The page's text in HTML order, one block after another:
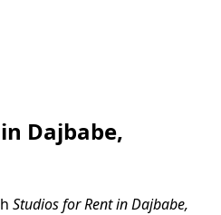
Dajbabe,
Studios for Rent in Dajbabe,